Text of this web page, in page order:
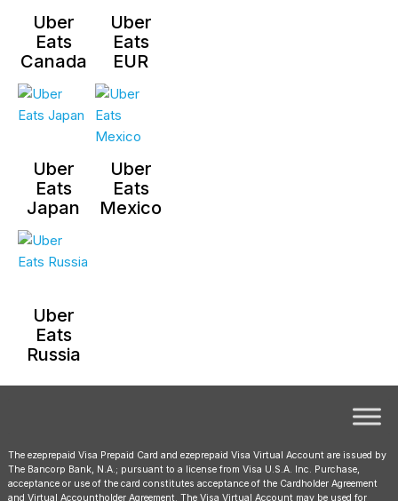
Uber
Eats
Canada
Uber
Eats
EUR
Uber
Eats
Japan
Uber
Eats
Mexico
Uber
Eats
Russia
The ezeprepaid Visa Prepaid Card and ezeprepaid Visa Virtual Account are issued by
The Bancorp Bank, N.A.; pursuant to a license from Visa U.S.A. Inc. Purchase,
acceptance or use of the card constitutes acceptance of the Cardholder Agreement
and Virtual Accountholder Agreement. The Visa Virtual Account may be used for